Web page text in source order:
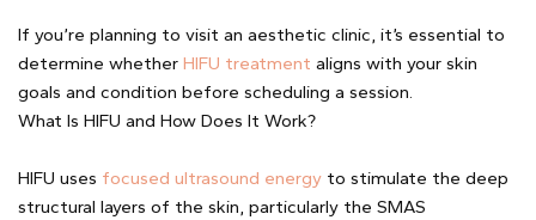
If you’re planning to visit an aesthetic clinic, it’s essential to
determine whether HIFU treatment aligns with your skin
goals and condition before scheduling a session.
What Is HIFU and How Does It Work?
HIFU uses focused ultrasound energy to stimulate the deep
structural layers of the skin, particularly the SMAS